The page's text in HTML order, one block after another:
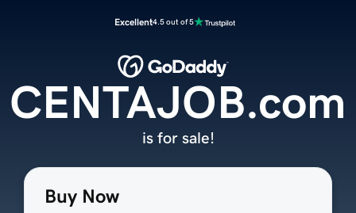
Excellent4.5 out of 5
Buy Now
CENTAJOB.com
is for sale!